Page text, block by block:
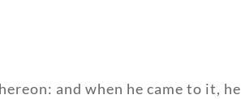
and when he came to it, he